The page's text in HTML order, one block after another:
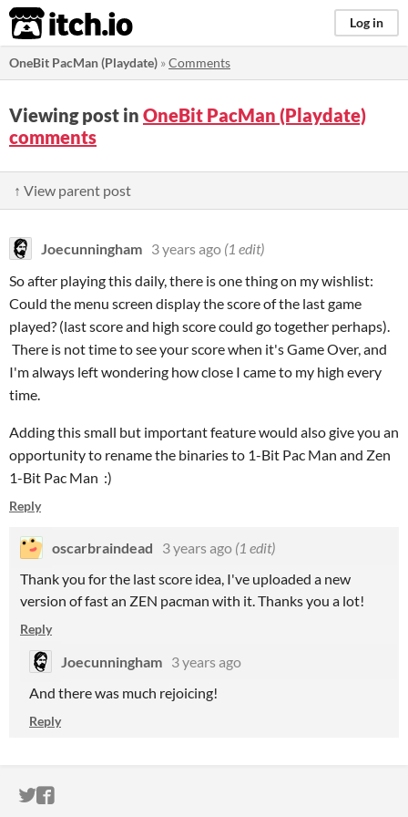
itch.io Log in
OneBit PacMan (Playdate) »Comments
Viewing post in OneBit PacMan (Playdate)
comments
↑ View parent post
Joecunningham 3 years ago (1 edit)
So after playing this daily, there is one thing on my wishlist:
Could the menu screen display the score of the last game
played? (last score and high score could go together perhaps).
There is not time to see your score when it's Game Over, and
I'm always left wondering how close I came to my high every
time.
Adding this small but important feature would also give you an
opportunity to rename the binaries to 1-Bit Pac Man and Zen
1-Bit Pac Man :)
Reply
oscarbraindead 3 years ago (1 edit)
Thank you for the last score idea, I've uploaded a new
version of fast an ZEN pacman with it. Thanks you a lot!
Reply
Joecunningham 3 years ago
And there was much rejoicing!
Reply
ITCH.IO ON TWITTER
ITCH.IO ON FACEBOOK